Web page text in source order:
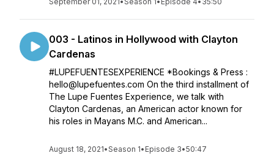
003 - Latinos in Hollywood with Clayton
Cardenas
#LUPEFUENTESEXPERIENCE *Bookings & Press :
hello@lupefuentes.com On the third installment of
The Lupe Fuentes Experience, we talk with
Clayton Cardenas, an American actor known for
his roles in Mayans M.C. and American...
August 18, 2021•Season 1• Episode 3•50:47